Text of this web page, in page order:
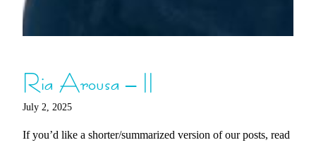
Ria Arousa – II
July 2, 2025
If you’d like a shorter/summarized version of our posts, read